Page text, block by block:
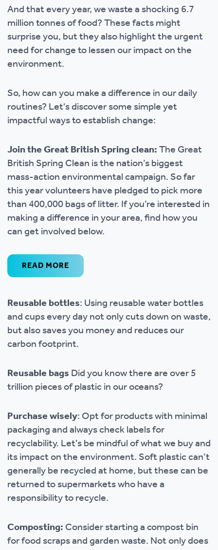
And that every year, we waste a shocking 6.7
million tonnes of food? These facts might
surprise you, but they also highlight the urgent
need for change to lessen our impact on the
environment.
So, how can you make a difference in our daily
routines? Let's discover some simple yet
impactful ways to establish change:
Join the Great British Spring clean:The Great
British Spring Clean is the nation’s biggest
mass-action environmental campaign. So far
this year volunteers have pledged to pick more
than 400,000 bags of litter. If you’re interested in
making a difference in your area, find how you
can get involved below.
READ MORE
Reusable bottles: Using reusable water bottles
and cups every day not only cuts down on waste,
but also saves you money and reduces our
carbon footprint.
Reusable bagsDid you know there are over 5
trillion pieces of plastic in our oceans?
Purchase wisely: Opt for products with minimal
packaging and always check labels for
recyclability. Let's be mindful of what we buy and
its impact on the environment. Soft plastic can’t
generally be recycled at home, but these can be
returned to supermarkets who have a
responsibility to recycle.
Composting:Consider starting a compost bin
for food scraps and garden waste. Not only does